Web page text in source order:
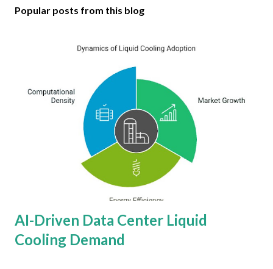
Popular posts from this blog
AI-Driven Data Center Liquid
Cooling Demand